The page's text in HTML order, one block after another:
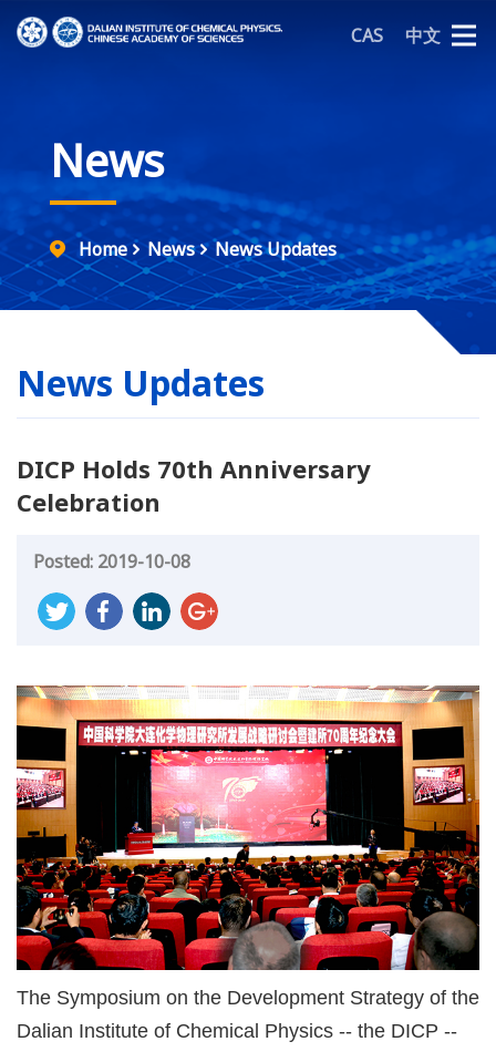
CAS 中文
News
Home News News Updates
News Updates
DICP Holds 70th Anniversary
Celebration
Posted: 2019-10-08
The Symposium on the Development Strategy of the
Dalian Institute of Chemical Physics -- the DICP --